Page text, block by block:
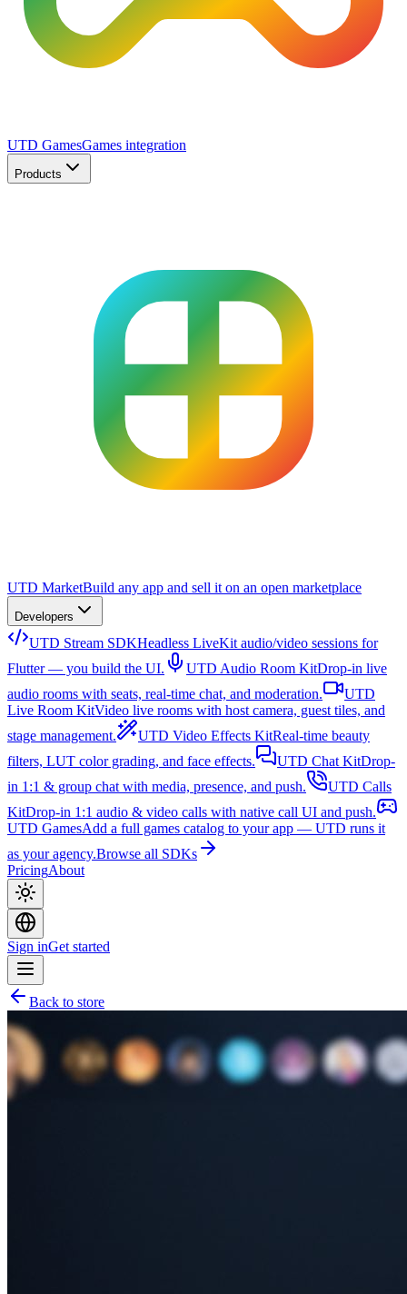
UTD GamesGames integration
Products
UTD MarketBuild any app and sell it on an open marketplace
Developers
UTD Stream SDKHeadless LiveKit audio/video sessions for
Flutter — you build the UI.
UTD Audio Room KitDrop-in live
audio rooms with seats, real-time chat, and moderation.
UTD
Live Room KitVideo live rooms with host camera, guest tiles, and
stage management.
UTD Video Effects KitReal-time beauty
filters, LUT color grading, and face effects.
UTD Chat KitDrop-
in 1:1 & group chat with media, presence, and push.
UTD Calls
KitDrop-in 1:1 audio & video calls with native call UI and push.
UTD GamesAdd a full games catalog to your app — UTD runs it
as your agency.Browse all SDKs
PricingAbout
Sign inGet started
Back to store